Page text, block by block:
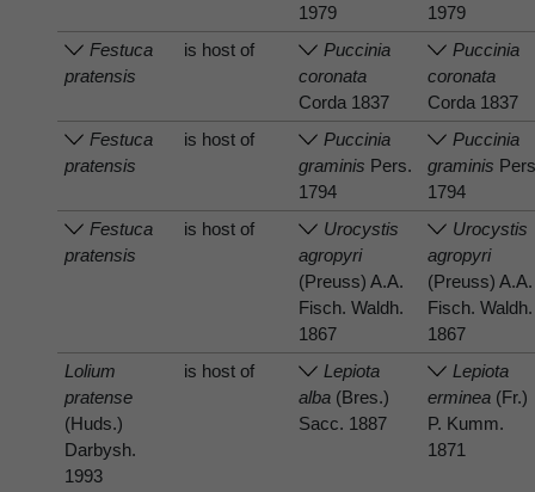
1979
1979
Festuca
pratensis
is host of
Puccinia
coronata
Corda 1837
Puccinia
coronata
Corda 1837
Festuca
pratensis
is host of
Puccinia
graminis Pers.
1794
Puccinia
graminis
1794
Festuca
pratensis
is host of
Urocystis
agropyri
(Preuss) A.A.
Fisch. Waldh.
1867
Urocystis
agropyri
(Preuss) A.A.
Fisch. Waldh.
1867
Lolium
pratense
(Huds.)
Darbysh.
1993
is host of
Lepiota
alba (Bres.)
Sacc. 1887
Lepiota
erminea (Fr.)
P. Kumm.
1871